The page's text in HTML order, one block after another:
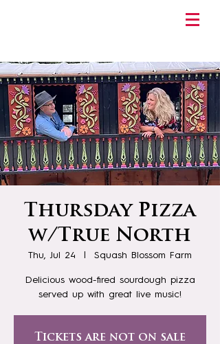
Thursday Pizza
w/True North
Thu, Jul 24
  |
Squash Blossom Farm
Delicious wood-fired sourdough pizza
served up with great live music!
Tickets are not on sale